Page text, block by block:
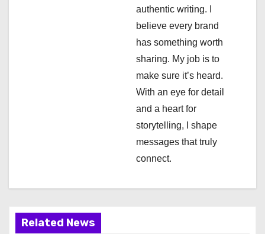
authentic writing. I
believe every brand
has something worth
sharing. My job is to
make sure it’s heard.
With an eye for detail
and a heart for
storytelling, I shape
messages that truly
connect.
Related News